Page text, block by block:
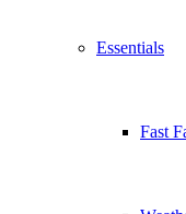
Essentials
Fast